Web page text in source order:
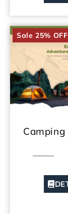
Sale 25% OFF
Camping